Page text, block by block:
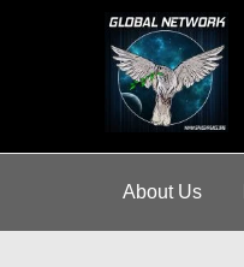
About Us